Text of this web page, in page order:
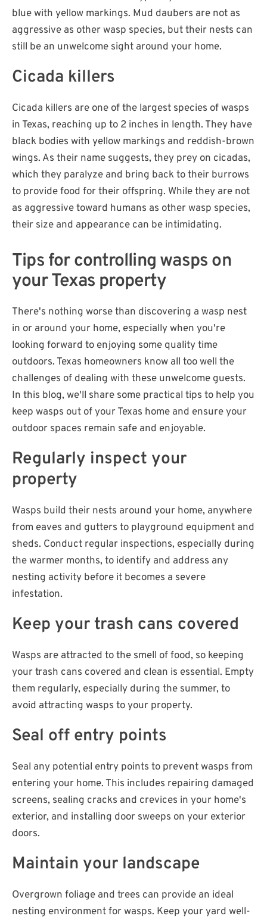
blue with yellow markings. Mud daubers are not as
aggressive as other wasp species, but their nests can
still be an unwelcome sight around your home.
Cicada killers
Cicada killers are one of the largest species of wasps
in Texas, reaching up to 2 inches in length. They have
black bodies with yellow markings and reddish-brown
wings. As their name suggests, they prey on cicadas,
which they paralyze and bring back to their burrows
to provide food for their offspring. While they are not
as aggressive toward humans as other wasp species,
their size and appearance can be intimidating.
Tips for controlling wasps on
your Texas property
There's nothing worse than discovering a wasp nest
in or around your home, especially when you're
looking forward to enjoying some quality time
outdoors. Texas homeowners know all too well the
challenges of dealing with these unwelcome guests.
In this blog, we'll share some practical tips to help you
keep wasps out of your Texas home and ensure your
outdoor spaces remain safe and enjoyable.
Regularly inspect your
property
Wasps build their nests around your home, anywhere
from eaves and gutters to playground equipment and
sheds. Conduct regular inspections, especially during
the warmer months, to identify and address any
nesting activity before it becomes a severe
infestation.
Keep your trash cans covered
Wasps are attracted to the smell of food, so keeping
your trash cans covered and clean is essential. Empty
them regularly, especially during the summer, to
avoid attracting wasps to your property.
Seal off entry points
Seal any potential entry points to prevent wasps from
entering your home. This includes repairing damaged
screens, sealing cracks and crevices in your home's
exterior, and installing door sweeps on your exterior
doors.
Maintain your landscape
Overgrown foliage and trees can provide an ideal
nesting environment for wasps. Keep your yard well-